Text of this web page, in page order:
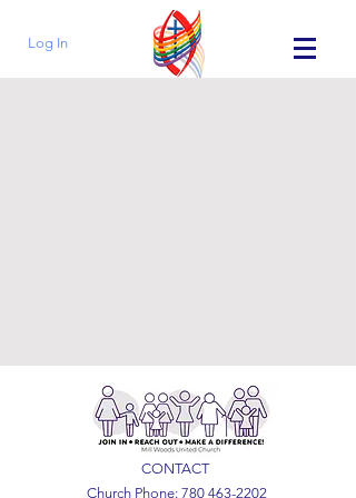
Log In
CONTACT
Church Phone: 780 463-2202